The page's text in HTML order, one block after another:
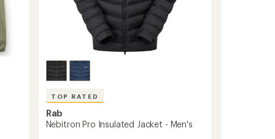
TOP RATED
Rab
Nebitron Pro Insulated Jacket - Men's